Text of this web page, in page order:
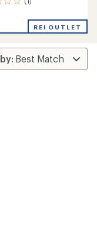
REI OUTLET